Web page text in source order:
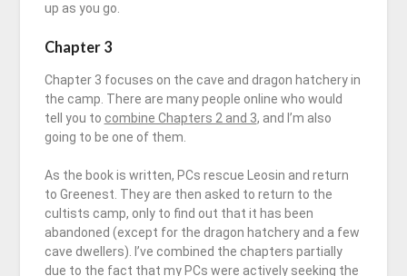
up as you go.
Chapter 3
Chapter 3 focuses on the cave and dragon hatchery in
the camp. There are many people online who would
tell you to combine Chapters 2 and 3, and I’m also
going to be one of them.
As the book is written, PCs rescue Leosin and return
to Greenest. They are then asked to return to the
cultists camp, only to find out that it has been
abandoned (except for the dragon hatchery and a few
cave dwellers). I’ve combined the chapters partially
due to the fact that my PCs were actively seeking the